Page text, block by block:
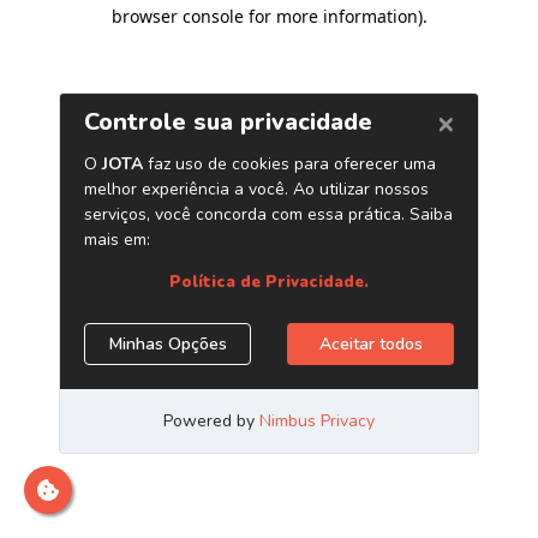
browser console for more information).